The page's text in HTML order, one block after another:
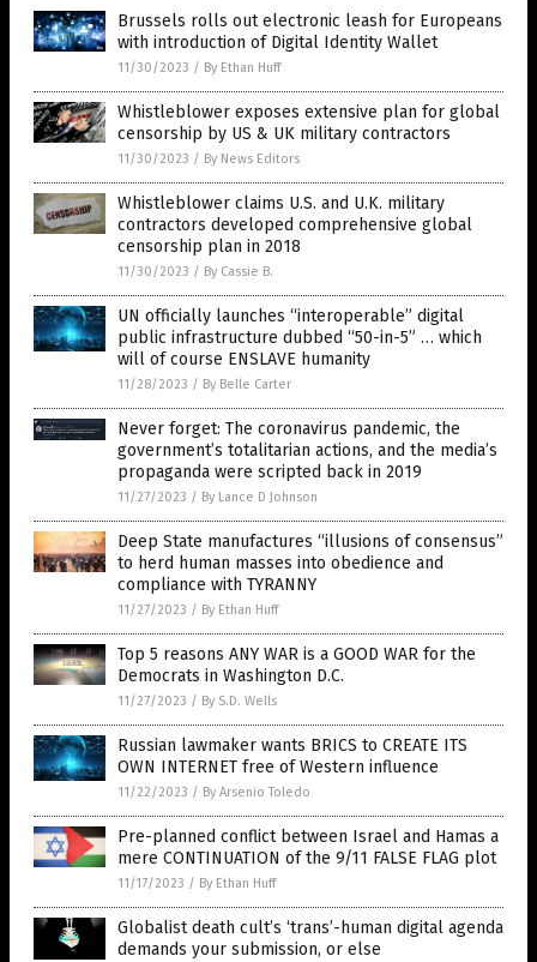
Brussels rolls out electronic leash for Europeans
with introduction of Digital Identity Wallet
11/30/2023 / By Ethan Huff
Whistleblower exposes extensive plan for global
censorship by US & UK military contractors
11/30/2023 / By News Editors
Whistleblower claims U.S. and U.K. military
contractors developed comprehensive global
censorship plan in 2018
11/30/2023 / By Cassie B.
UN officially launches “interoperable” digital
public infrastructure dubbed “50-in-5” … which
will of course ENSLAVE humanity
11/28/2023 / By Belle Carter
Never forget: The coronavirus pandemic, the
government’s totalitarian actions, and the media’s
propaganda were scripted back in 2019
11/27/2023 / By Lance D Johnson
Deep State manufactures “illusions of consensus”
to herd human masses into obedience and
compliance with TYRANNY
11/27/2023 / By Ethan Huff
Top 5 reasons ANY WAR is a GOOD WAR for the
Democrats in Washington D.C.
11/27/2023 / By S.D. Wells
Russian lawmaker wants BRICS to CREATE ITS
OWN INTERNET free of Western influence
11/22/2023 / By Arsenio Toledo
Pre-planned conflict between Israel and Hamas a
mere CONTINUATION of the 9/11 FALSE FLAG plot
11/17/2023 / By Ethan Huff
Globalist death cult’s ‘trans’-human digital agenda
demands your submission, or else